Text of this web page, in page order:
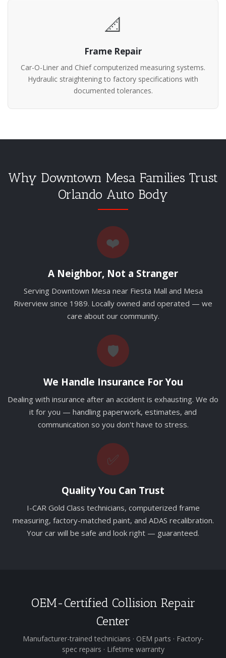
📐
Frame Repair
Car-O-Liner and Chief computerized measuring systems.
Hydraulic straightening to factory specifications with
documented tolerances.
Why Downtown Mesa Families Trust
Orlando Auto Body
❤️
A Neighbor, Not a Stranger
Serving Downtown Mesa near Fiesta Mall and Mesa
Riverview since 1989. Locally owned and operated — we
care about our community.
🛡️
We Handle Insurance For You
Dealing with insurance after an accident is exhausting. We do
it for you — handling paperwork, estimates, and
communication so you don't have to stress.
✅
Quality You Can Trust
I-CAR Gold Class technicians, computerized frame
measuring, factory-matched paint, and ADAS recalibration.
Your car will be safe and look right — guaranteed.
OEM-Certified Collision Repair
Center
Manufacturer-trained technicians · OEM parts · Factory-
spec repairs · Lifetime warranty